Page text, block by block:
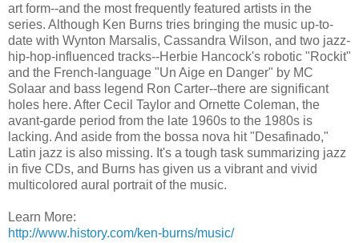
art form--and the most frequently featured artists in the
series. Although Ken Burns tries bringing the music up-to-
date with Wynton Marsalis, Cassandra Wilson, and two jazz-
hip-hop-influenced tracks--Herbie Hancock's robotic "Rockit"
and the French-language "Un Aige en Danger" by MC
Solaar and bass legend Ron Carter--there are significant
holes here. After Cecil Taylor and Ornette Coleman, the
avant-garde period from the late 1960s to the 1980s is
lacking. And aside from the bossa nova hit "Desafinado,"
Latin jazz is also missing. It's a tough task summarizing jazz
in five CDs, and Burns has given us a vibrant and vivid
multicolored aural portrait of the music.
Learn More:
http://www.history.com/ken-burns/music/